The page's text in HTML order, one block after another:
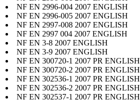
NF EN 2996-004 2007 ENGLISH
NF EN 2996-005 2007 ENGLISH
NF EN 2997-008 2007 ENGLISH
NF EN 2997 004 2007 ENGLISH
NF EN 3-8 2007 ENGLISH
NF EN 3-9 2007 ENGLISH
NF EN 300720-1 2007 PR ENGLISH
NF EN 300720-2 2007 PR ENGLISH
NF EN 302536-1 2007 PR ENGLISH
NF EN 302536-2 2007 PR ENGLISH
NF EN 302537-1 2007 PR ENGLISH